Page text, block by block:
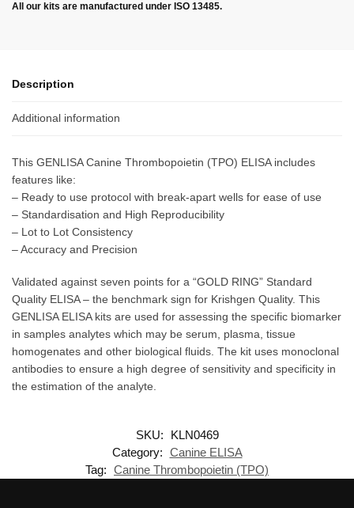
All our kits are manufactured under ISO 13485.
Description
Additional information
This GENLISA Canine Thrombopoietin (TPO) ELISA includes
features like:
– Ready to use protocol with break-apart wells for ease of use
– Standardisation and High Reproducibility
– Lot to Lot Consistency
– Accuracy and Precision
Validated against seven points for a “GOLD RING” Standard
Quality ELISA – the benchmark sign for Krishgen Quality. This
GENLISA ELISA kits are used for assessing the specific biomarker
in samples analytes which may be serum, plasma, tissue
homogenates and other biological fluids. The kit uses monoclonal
antibodies to ensure a high degree of sensitivity and specificity in
the estimation of the analyte.
SKU:
KLN0469
Category: Canine ELISA
Tag: Canine Thrombopoietin (TPO)